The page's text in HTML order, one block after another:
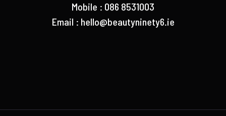
Mobile : 086 8531003
Email : hello@beautyninety6.ie